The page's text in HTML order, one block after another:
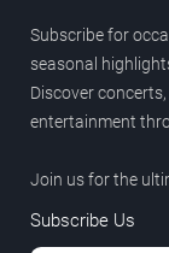
Subscribe for
seasonal
Discover
entertainment
Join us for the
Subscribe Us